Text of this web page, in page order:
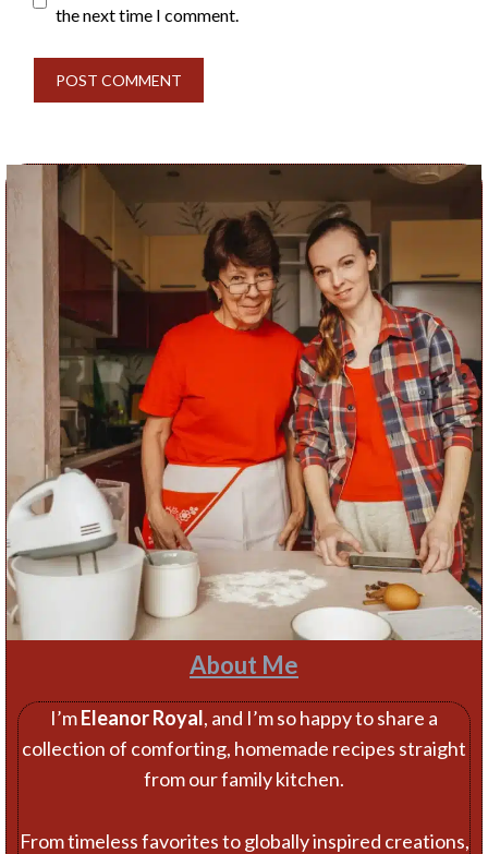
the next time I comment.
About Me
I’mEleanor Royal, and I’m so happy to share a
collection of comforting, homemade recipes straight
from our family kitchen.
From timeless favorites to globally inspired creations,